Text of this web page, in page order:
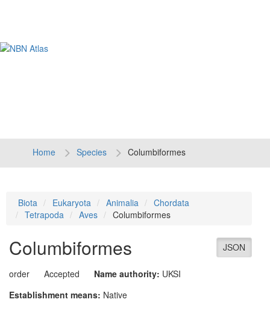
Home Species Columbiformes
Biota Eukaryota Animalia
Chordata
Tetrapoda
Aves Columbiformes
JSON
Columbiformes
order Accepted Name authority: UKSI
Establishment means: Native